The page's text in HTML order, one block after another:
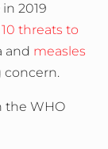
2019
threats to
and measles
concern.
the WHO